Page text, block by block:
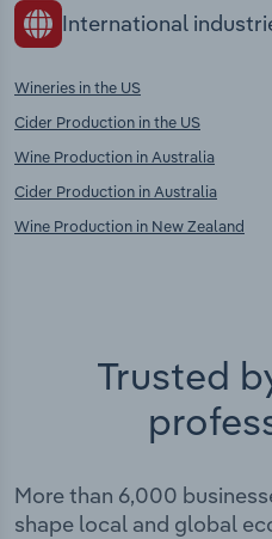
International
Wineries in the US
Cider Production in the US
Wine Production in Australia
Cider Production in Australia
Wine Production in New Zealand
Trusted
More than 6,000
shape local and global